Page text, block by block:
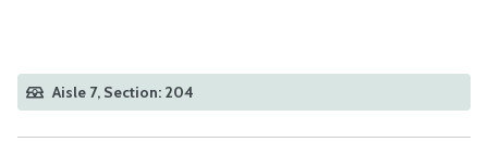
Aisle 7, Section: 204